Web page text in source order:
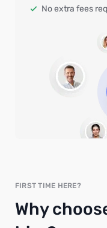
No extra fees
FIRST TIME HERE?
Why